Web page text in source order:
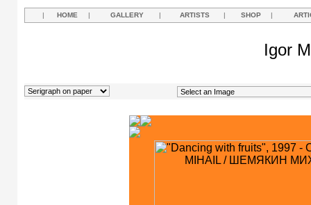
| HOME | GALLERY | ARTISTS | SHOP |
Igor